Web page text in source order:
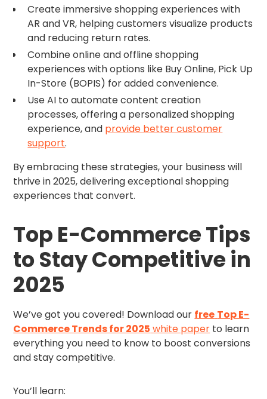
Create immersive shopping experiences with
AR and VR, helping customers visualize products
and reducing return rates.
Combine online and offline shopping
experiences with options like Buy Online, Pick Up
In-Store (BOPIS) for added convenience.
Use AI to automate content creation
processes, offering a personalized shopping
experience, and provide better customer
support.
By embracing these strategies, your business will
thrive in 2025, delivering exceptional shopping
experiences that convert.
Top E-Commerce Tips
to Stay Competitive in
2025
We’ve got you covered! Download our free Top E-
Commerce Trends for 2025 white paper to learn
everything you need to know to boost conversions
and stay competitive.
You’ll learn: